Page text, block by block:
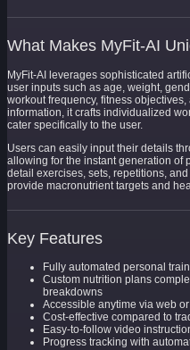
What Makes MyFit-AI
MyFit-AI leverages sophisticated
user inputs such as age, weight,
workout frequency, fitness
information, it crafts individualized
cater specifically to the user.
Users can easily input their details
allowing for the instant generation of
detail exercises, sets, repetitions,
provide macronutrient targets and
Key Features
Fully automated personal
Custom nutrition plans
breakdowns
Accessible anytime via web
Cost-effective compared to
Easy-to-follow video
Progress tracking with